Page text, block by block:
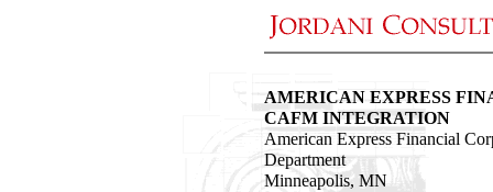
AMERICAN EXPRESS
CAFM INTEGRATION
American Express Financial
Department
Minneapolis, MN